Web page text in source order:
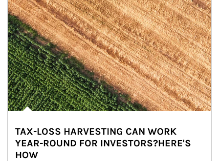
TAX-LOSS HARVESTING CAN WORK
YEAR-ROUND FOR INVESTORS?HERE'S
HOW